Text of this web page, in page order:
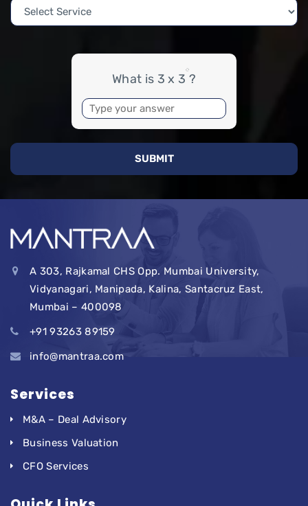
What is 3 x 3 ?
A 303, Rajkamal CHS Opp. Mumbai University,
Vidyanagari, Manipada, Kalina, Santacruz East,
Mumbai – 400098
+91 93263 89159
info@mantraa.com
Services
M&A – Deal Advisory
Business Valuation
CFO Services